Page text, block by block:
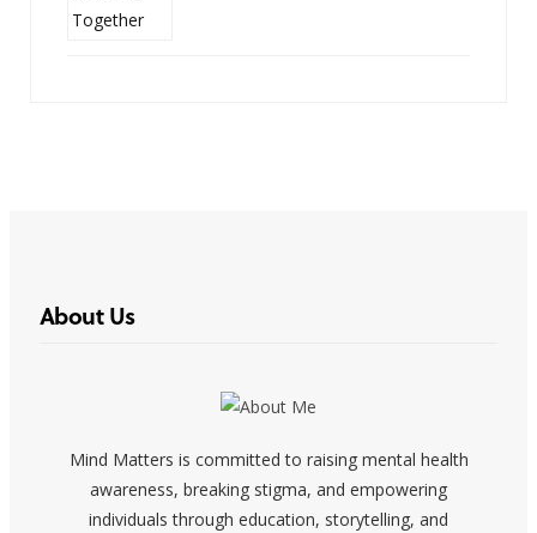
About Us
Mind Matters is committed to raising mental health
awareness, breaking stigma, and empowering
individuals through education, storytelling, and